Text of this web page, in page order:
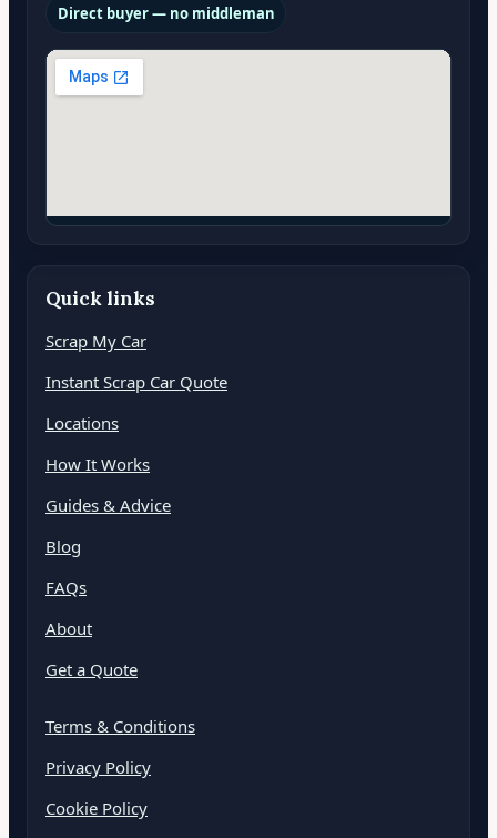
Direct buyer — no middleman
Quick links
Scrap My Car
Instant Scrap Car Quote
Locations
How It Works
Guides & Advice
Blog
FAQs
About
Get a Quote
Terms & Conditions
Privacy Policy
Cookie Policy